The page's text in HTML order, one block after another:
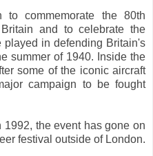
commemorate the 80th
and to celebrate the
played in defending Britain's
summer of 1940. Inside the
some of the iconic aircraft
campaign to be fought
the event has gone on
festival outside of London.